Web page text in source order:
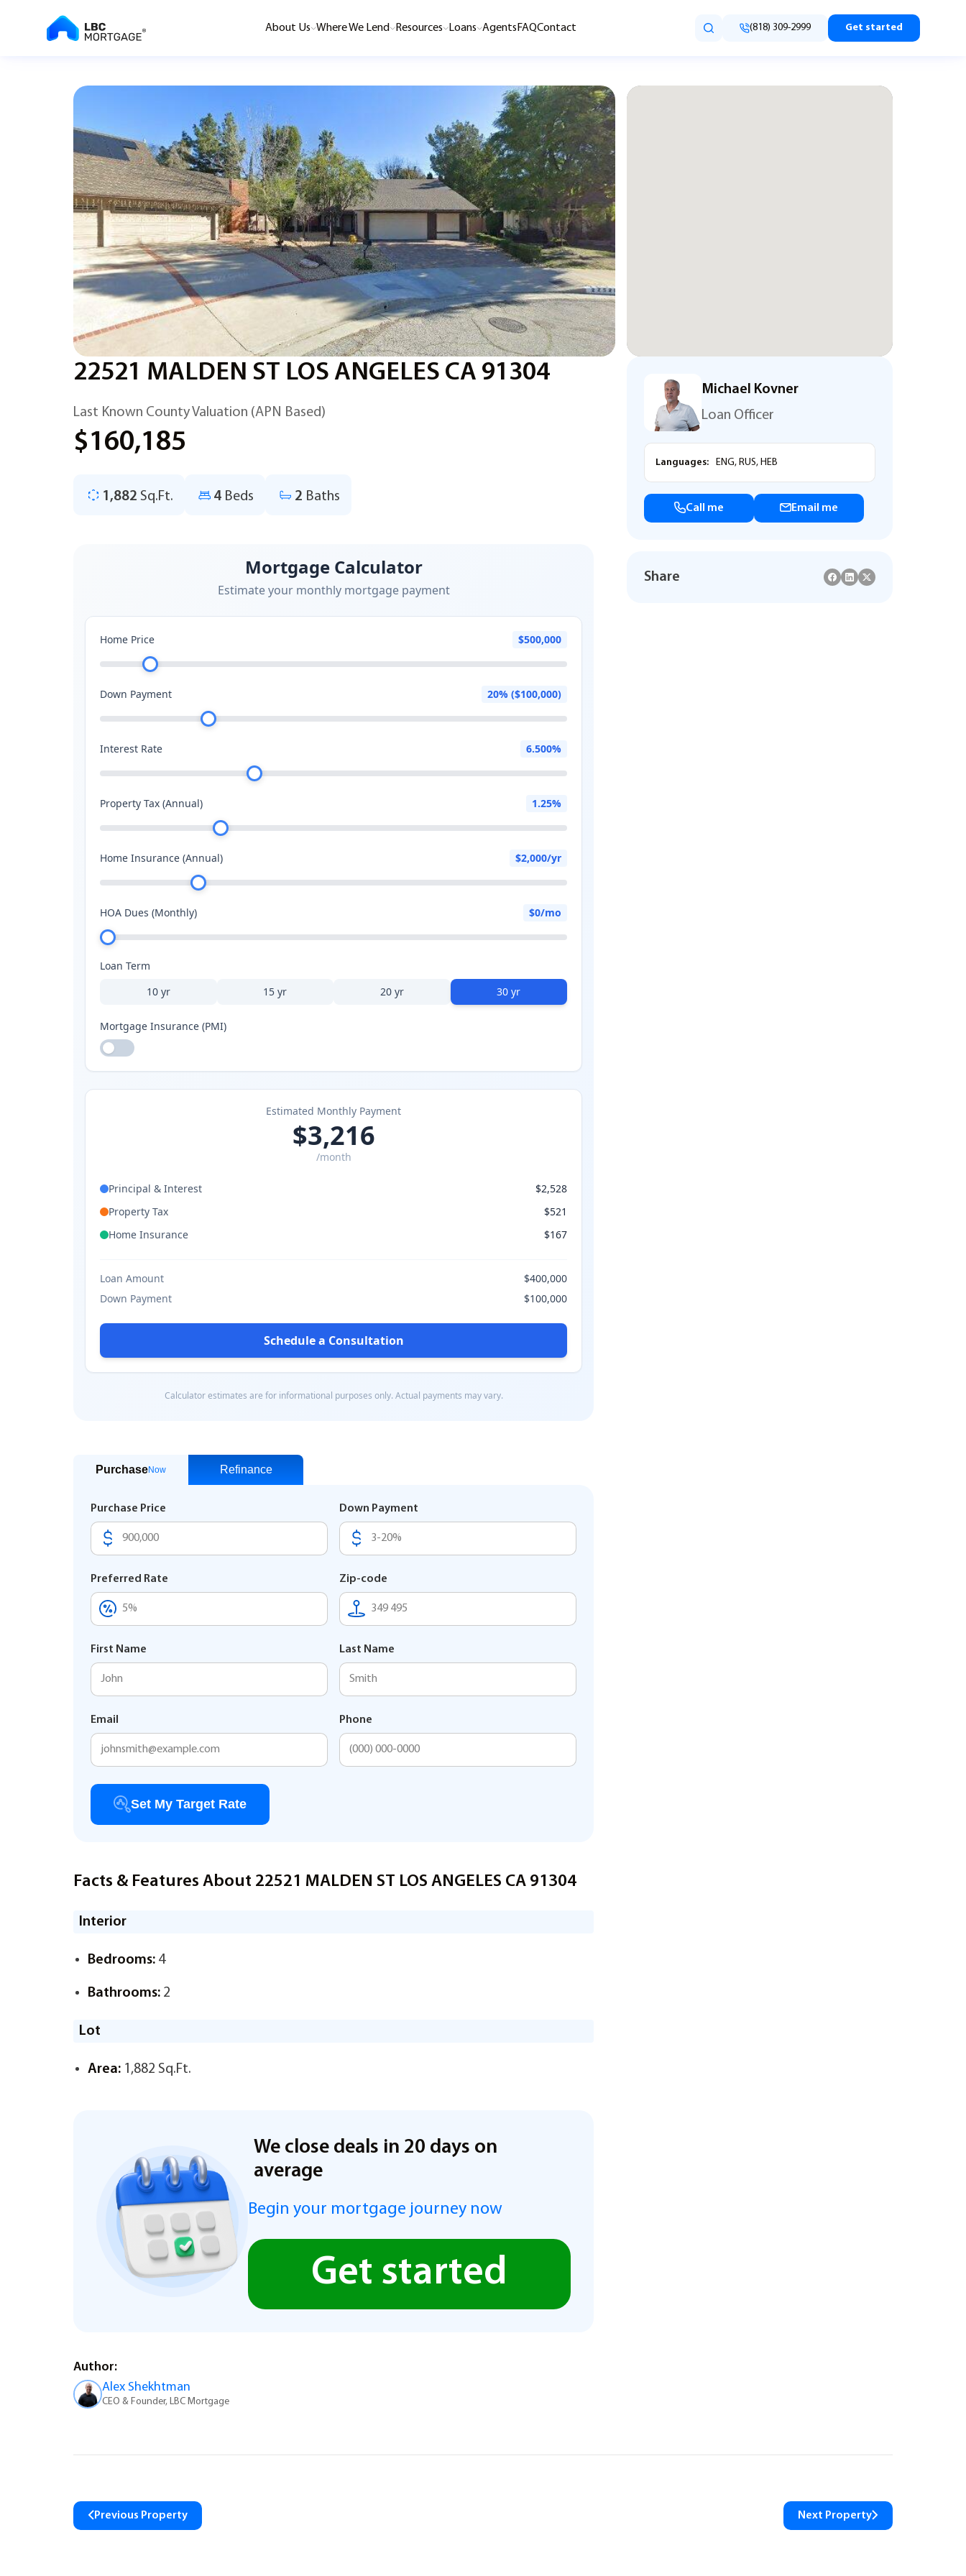
About Us Where We Lend Resources Loans Agents FAQContact (818) 309-2999 Get started
22521 MALDEN ST LOS ANGELES CA 91304
Last Known County Valuation (APN Based)
$160,185
1,882 Sq.Ft. 4 Beds 2 Baths
PurchaseNow Refinance
Purchase Price Down Payment
Preferred Rate Zip-code
First Name Last Name
Email Phone
Set My Target Rate
Facts & Features About 22521 MALDEN ST LOS ANGELES CA 91304
Interior
Bedrooms: 4
Bathrooms: 2
Lot
Area: 1,882 Sq.Ft.
We close deals in 20 days on
average
Begin your mortgage journey now
Get started
Author:
Alex Shekhtman
CEO & Founder, LBC Mortgage
Michael Kovner
Loan Officer
Languages: ENG, RUS, HEB
Call me Email me
Share
Previous Property Next Property